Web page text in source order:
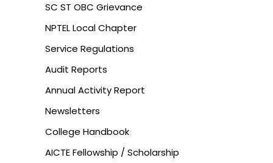
SC ST OBC Grievance
NPTEL Local Chapter
Service Regulations
Audit Reports
Annual Activity Report
Newsletters
College Handbook
AICTE Fellowship / Scholarship